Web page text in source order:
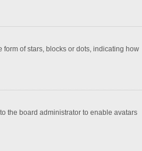
of stars, blocks or dots, indicating how
the board administrator to enable avatars